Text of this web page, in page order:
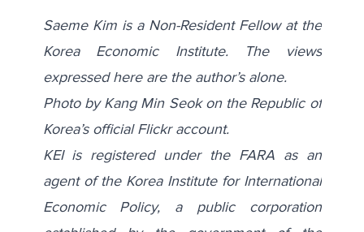
Saeme Kim is a Non-Resident Fellow at the
Korea Economic Institute. The views
expressed here are the author’s alone.
Photoby Kang Min Seok on the Republic of
Korea’s official Flickr account.
KEI is registered under the FARA as an
agent of the Korea Institute for International
Economic Policy, a public corporation